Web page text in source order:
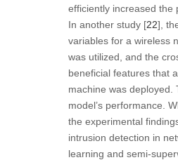
efficiently increased the
In another study [22],
variables for a wireless
was utilized, and the
beneficial features that
machine was
model’s performance.
the experimental
intrusion detection in
learning and semi-